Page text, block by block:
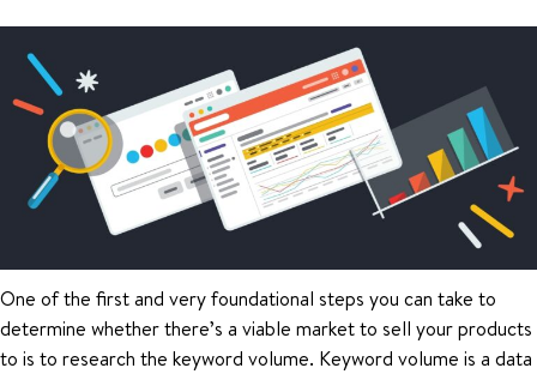
One of the first and very foundational steps you can take to
determine whether there’s a viable market to sell your products
to is to research the keyword volume. Keyword volume is a data